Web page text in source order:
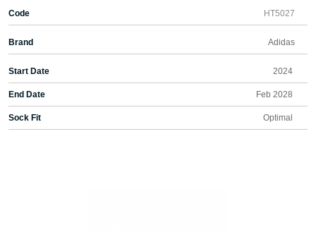
Code HT5027
Brand Adidas
Start Date 2024
End Date Feb 2028
Sock Fit Optimal